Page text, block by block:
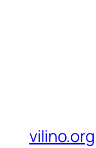
vilino.org